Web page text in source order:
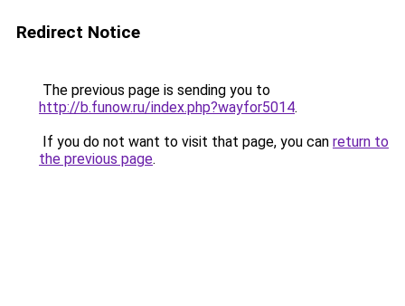
Redirect Notice
The previous page is sending you to
http://b.funow.ru/index.php?wayfor5014.
If you do not want to visit that page, you can return to
the previous page.